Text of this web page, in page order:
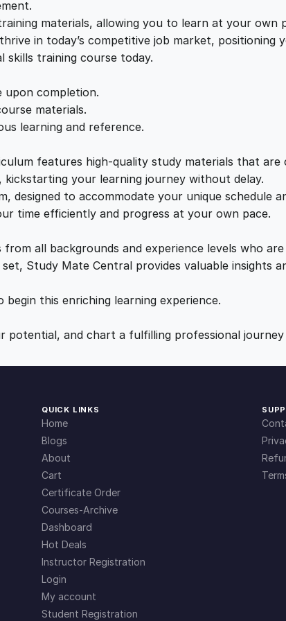
e
w
:
£
2
9
.
P
D
e
o
m
e
n
t
u
a
t
t
materials, allowing you to learn at your
in today’s competitive job market,
skills training course today.
upon completion.
materials.
learning and reference.
features high-quality study materials that
kickstarting your learning journey without delay.
designed to accommodate your unique schedule
time efficiently and progress at your own pace.
all backgrounds and experience levels who
Study Mate Central provides valuable insights
this enriching learning experience.
potential, and chart a fulfilling professional
QUICK LINKS
Home
Blogs
About
Cart
Certificate Order
Courses-Archive
Dashboard
Hot Deals
Instructor Registration
Login
My account
Student Registration